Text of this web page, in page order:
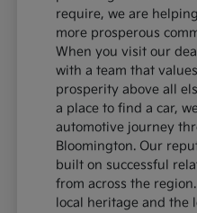
require, we are
more prosperous
When you visit our
with a team that
prosperity above all
a place to find a car,
automotive journey
Bloomington. Our
built on successful
from across the
local heritage and the